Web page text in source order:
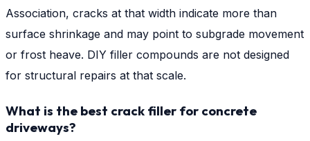
Association, cracks at that width indicate more than
surface shrinkage and may point to subgrade movement
or frost heave. DIY filler compounds are not designed
for structural repairs at that scale.
What is the best crack filler for concrete
driveways?